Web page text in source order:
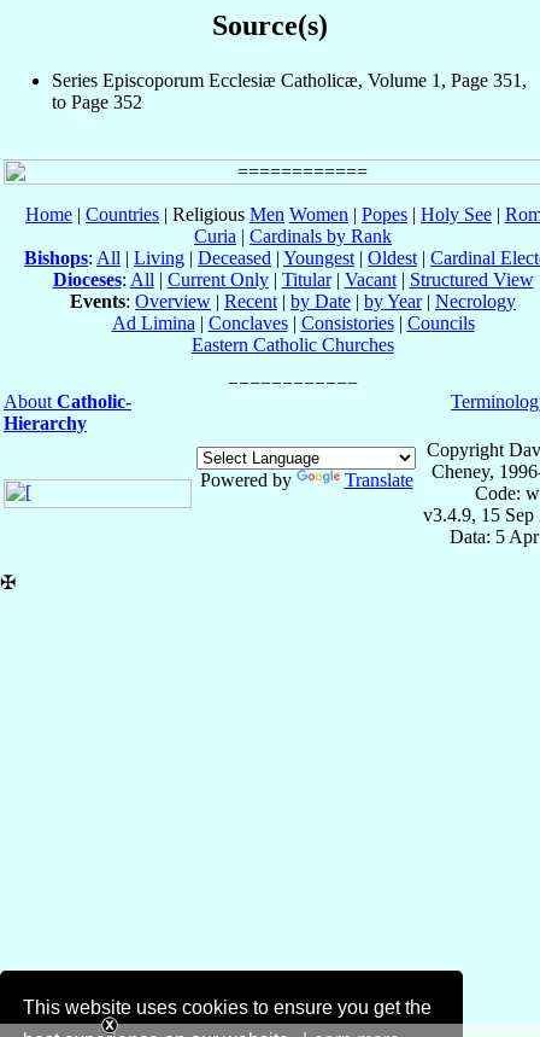
This website uses cookies to ensure you get the
Source(s)
Series Episcoporum Ecclesiæ Catholicæ, Volume 1, Page 351,
to Page 352
Home | Countries | Religious Men Women | Popes | Holy See |
Curia | Cardinals by Rank
Bishops: All | Living | Deceased | Youngest | Oldest | Cardinal
Dioceses: All | Current Only| Titular| Vacant| Structured View
Events: Overview | Recent | by Date | by Year| Necrology
Ad Limina | Conclaves| Consistories| Councils
Eastern Catholic Churches
About Catholic-
Hierarchy
Powered by Translate
Copyright
Cheney,
Code:
v3.4.9, 15 Sep
Data: 5
✠